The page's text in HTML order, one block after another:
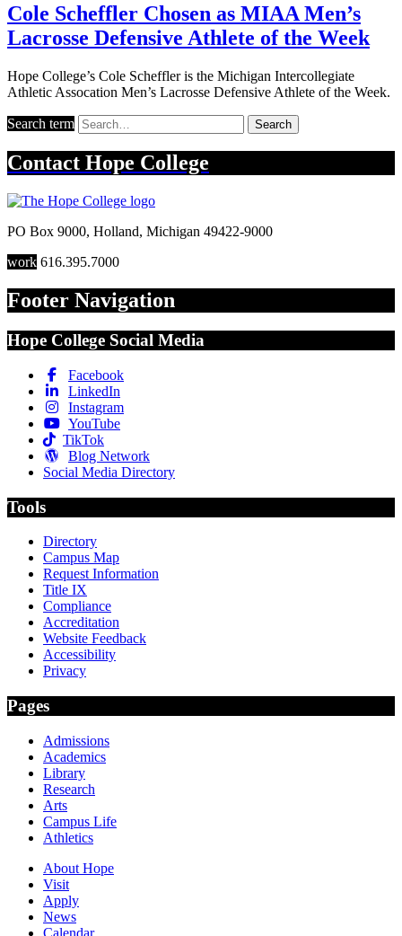
Cole Scheffler Chosen as MIAA Men’s
Lacrosse Defensive Athlete of the Week
Hope College’s Cole Scheffler is the Michigan Intercollegiate
Athletic Assocation Men’s Lacrosse Defensive Athlete of the Week.
Search term Search
Contact Hope College
PO Box 9000, Holland, Michigan 49422-9000
work 616.395.7000
Footer Navigation
Hope College Social Media
Facebook
LinkedIn
Instagram
YouTube
TikTok
Blog Network
Social Media Directory
Tools
Directory
Campus Map
Request Information
Title IX
Compliance
Accreditation
Website Feedback
Accessibility
Privacy
Pages
Admissions
Academics
Library
Research
Arts
Campus Life
Athletics
About Hope
Visit
Apply
News
Calendar